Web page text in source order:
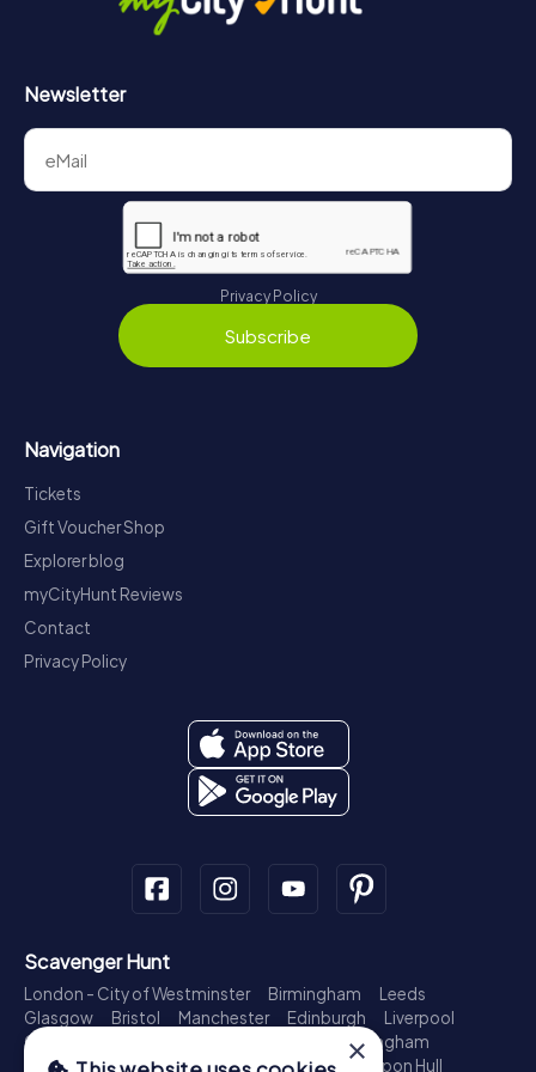
Newsletter
Privacy Policy
Subscribe
Navigation
Tickets
Gift Voucher Shop
Explorer blog
myCityHunt Reviews
Contact
Privacy Policy
Scavenger Hunt
London - City of Westminster Birmingham
Leeds
Glasgow
Bristol Manchester Edinburgh
Liverpool
Cardiff
Nottingham
Newcastle upon Tyne
Plymouth Kingston upon Hull
×